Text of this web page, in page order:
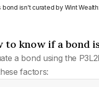
bond isn't curated by Wint
to know if a bond
a bond using the
factors: